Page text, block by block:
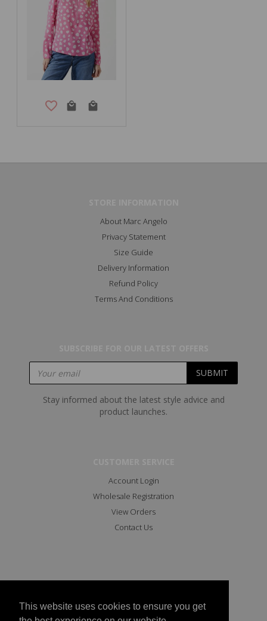
This website uses cookies to ensure you get
About Marc Angelo
Privacy Statement
Size Guide
Delivery Information
Refund Policy
Terms And Conditions
Stay informed about the latest style advice and
product launches.
Account Login
Wholesale Registration
View Orders
Contact Us